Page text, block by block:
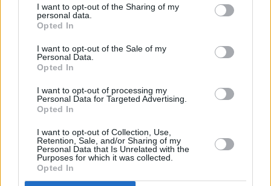
I want to opt-out of the Sharing of my
personal data.
Opted In
I want to opt-out of the Sale of my
Personal Data.
Opted In
I want to opt-out of processing my
Personal Data for Targeted Advertising.
Opted In
I want to opt-out of Collection, Use,
Retention, Sale, and/or Sharing of my
Personal Data that Is Unrelated with the
Purposes for which it was collected.
Opted In